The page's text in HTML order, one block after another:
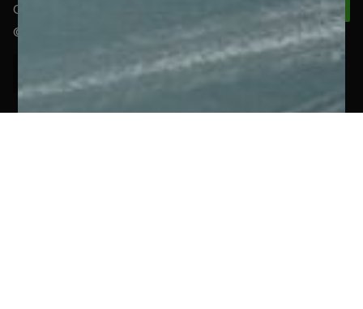
© 2026 RelyComply | Privacy Policy Cookie Policy
United Kingdom
(English)
Connect With Us